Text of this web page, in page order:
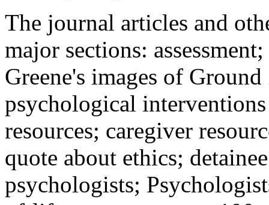
The journal articles and
major sections:
Greene's images of
psychological
resources; caregiver
quote about ethics;
psychologists;